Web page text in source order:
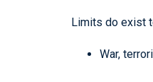
Limits do exist
War,